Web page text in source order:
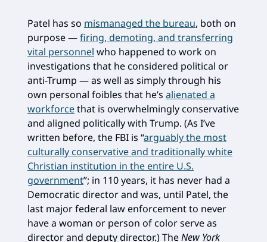
Patel has so mismanaged the bureau, both on
purpose —firing, demoting, and transferring
vital personnel who happened to work on
investigations that he considered political or
anti-Trump — as well as simply through his
own personal foibles that he’s alienated a
workforcethat is overwhelmingly conservative
and aligned politically with Trump. (As I’ve
written before, the FBI is “arguably the most
culturally conservative and traditionally white
Christian institution in the entire U.S.
government”; in 110 years, it has never had a
Democratic director and was, until Patel, the
last major federal law enforcement to never
have a woman or person of color serve as
director and deputy director.) TheNew York